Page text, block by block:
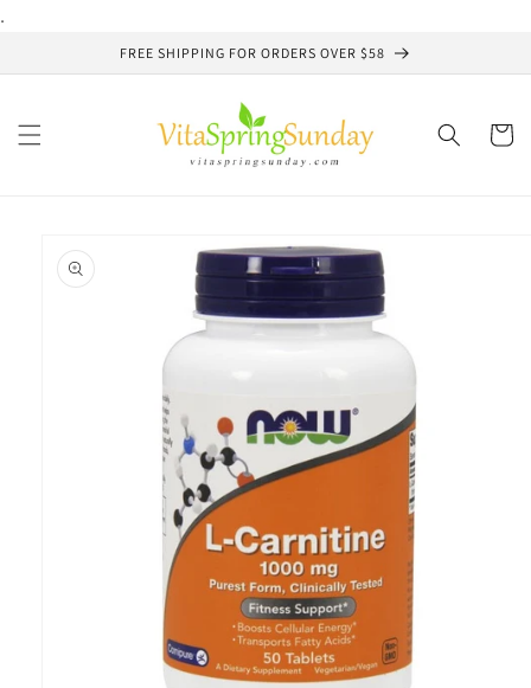
.
FREE SHIPPING FOR ORDERS OVER $58
Cart
product
information